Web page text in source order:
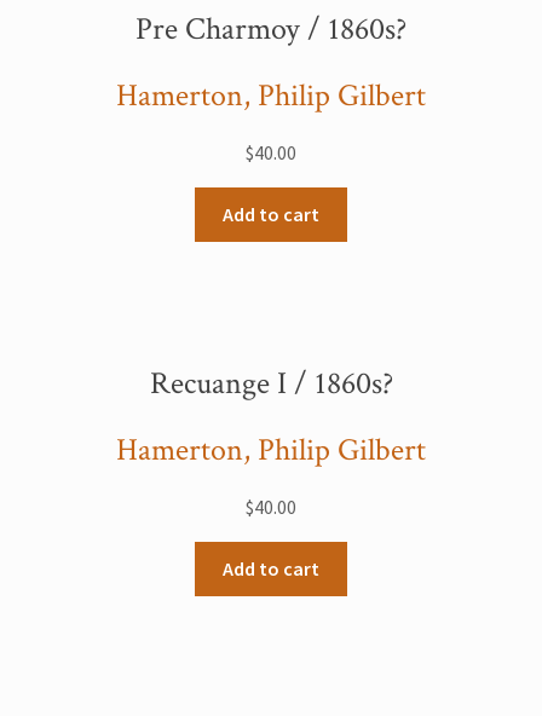
Pre Charmoy / 1860s?
Hamerton, Philip Gilbert
$40.00
Add to cart
Recuange I / 1860s?
Hamerton, Philip Gilbert
$40.00
Add to cart